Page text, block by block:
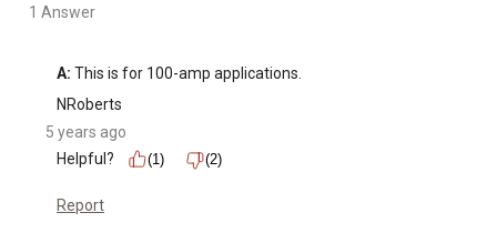
1 Answer
A: This is for 100-amp applications.
NRoberts
5 years ago
Helpful?
(1) (2)
Report